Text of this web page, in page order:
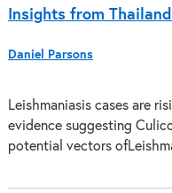
Insights from Thailand
Daniel Parsons
Leishmaniasis cases are
evidence suggesting
potential vectors